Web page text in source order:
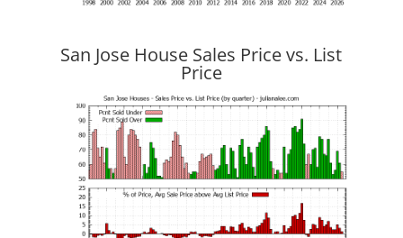
San Jose House Sales Price vs. List
Price